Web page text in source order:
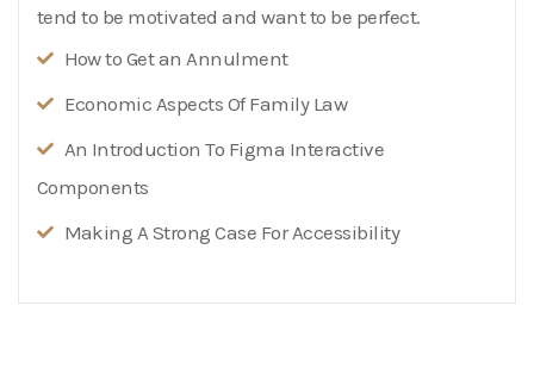
tend to be motivated and want to be perfect.
How to Get an Annulment
Economic Aspects Of Family Law
An Introduction To Figma Interactive
Components
Making A Strong Case For Accessibility